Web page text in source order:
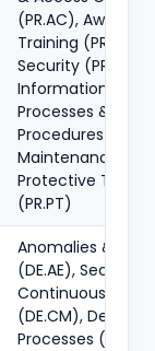
(PR.AC),
Training (PR.AT),
Security (PR.DS),
Information
Processes &
Procedures
Maintenance
Protective
(PR.PT)
Anomalies &
(DE.AE), Security
Continuous
(DE.CM),
Processes (DE.DP)